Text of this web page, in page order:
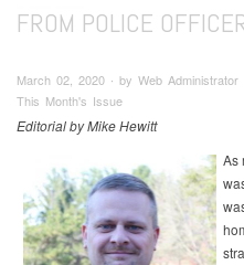
FROM POLICE
March 02, 2020 ∙ by Web Administrator
This Month's Issue
Editorial by Mike Hewitt
As